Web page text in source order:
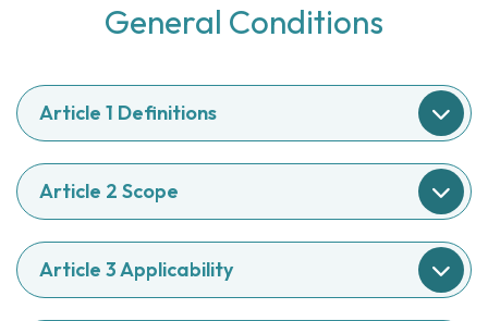
General Conditions
Article 1 Definitions
Article 2 Scope
Article 3 Applicability